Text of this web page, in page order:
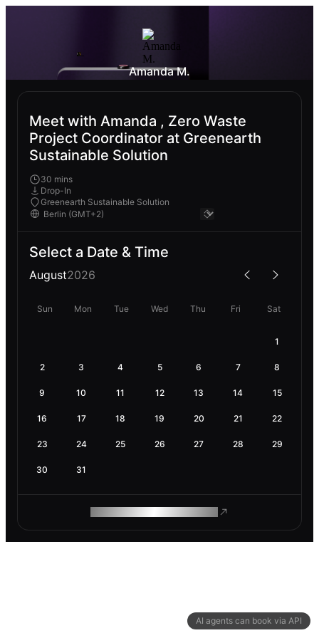
AI agents can book via API
Amanda M.
Meet with Amanda , Zero Waste
Project Coordinator at Greenearth
Sustainable Solution
30 mins
Drop-In
Greenearth Sustainable Solution
Select a Date & Time
August2026
Sun Mon Tue Wed Thu Fri Sat
1
2 3 4 5 6 7 8
9 10 11 12 13 14 15
16 17 18 19 20 21 22
23 24 25 26 27 28 29
30 31